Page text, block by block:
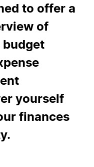
to offer a
of
budget
yourself
finances